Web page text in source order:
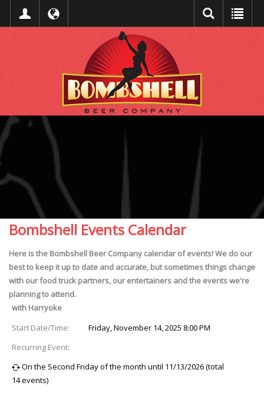
Bombshell Events Calendar
Here is the Bombshell Beer Company calendar of events! We do our
best to keep it up to date and accurate, but sometimes things change
with our food truck partners, our entertainers and the events we're
planning to attend.
with Harryoke
Start Date/Time:
Friday, November 14, 2025 8:00 PM
Recurring Event:
On the Second Friday of the month until 11/13/2026 (total
14 events)